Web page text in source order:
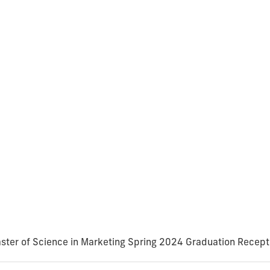
of Science in Marketing Spring 2024 Graduation